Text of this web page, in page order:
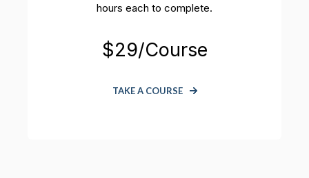
hours each to complete.
$29/Course
TAKE A COURSE